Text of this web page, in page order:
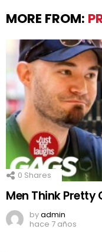
MORE FROM:
0 Shares
Men Think Pretty
byadmin
hace 7 años